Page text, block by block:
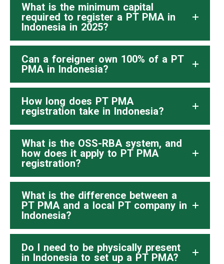
What is the minimum capital
required to register a PT PMA in
Indonesia in 2025?
Can a foreigner own 100% of a PT
PMA in Indonesia?
How long does PT PMA
registration take in Indonesia?
What is the OSS-RBA system, and
how does it apply to PT PMA
registration?
What is the difference between a
PT PMA and a local PT company in
Indonesia?
Do I need to be physically present
in Indonesia to set up a PT PMA?